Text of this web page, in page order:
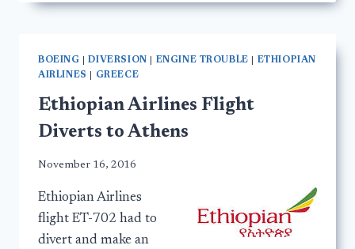
BOEING |DIVERSION ENGINE TROUBLE
ETHIOPIAN
AIRLINES
GREECE
Ethiopian Airlines Flight
Diverts to Athens
November 16, 2016
Ethiopian Airlines
flight ET-702 had to
divert and make an